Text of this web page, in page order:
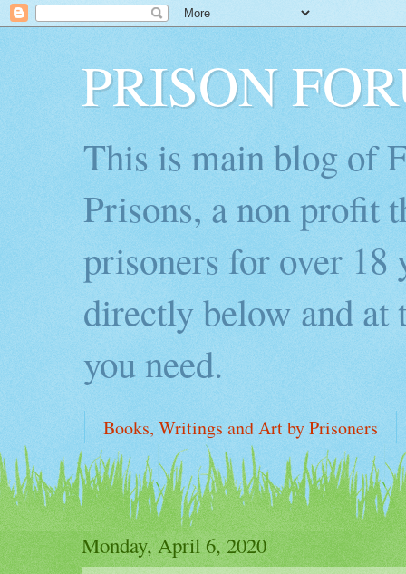
PRISON
This is main blog of
Prisons, a non profit
prisoners for over 18
directly below and at
you need.
Books, Writings and Art by Prisoners
two FFUP REPORTS on WI PRISONS
Monday, April 6, 2020